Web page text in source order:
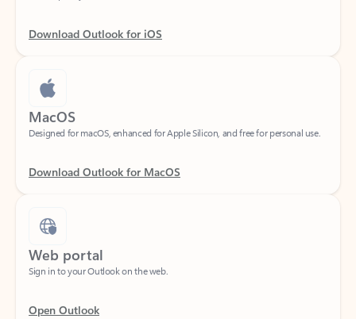
Download Outlook for iOS
MacOS
Download Outlook for MacOS
Web portal
Open Outlook